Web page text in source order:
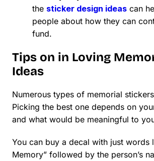
the sticker design ideas can
people about how they can
fund.
Tips on in Loving
Ideas
Numerous types of memorial
Picking the best one depends on
and what would be meaningful to
You can buy a decal with just words
Memory” followed by the person’s